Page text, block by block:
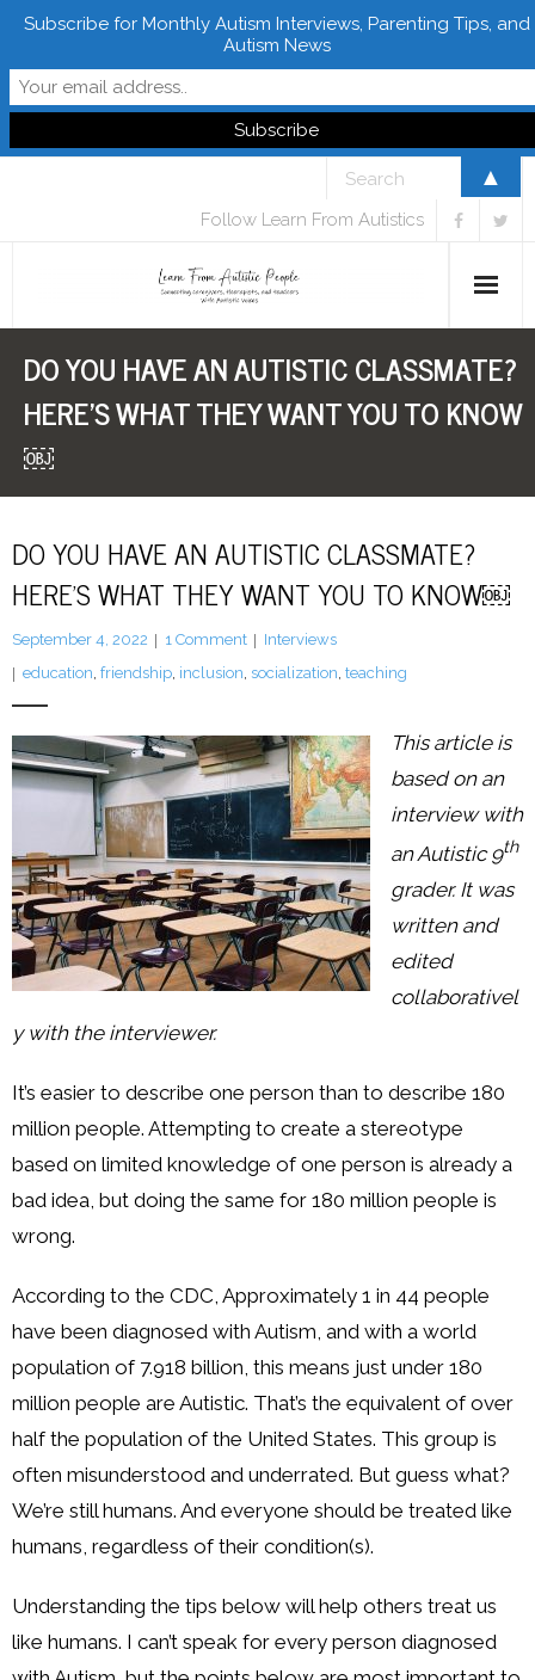
Follow Learn From Autistics
Home
About
Books
LFA Newsletter
Blog
Podcast
Contribute
Contact
DO YOU HAVE AN AUTISTIC CLASSMATE?
HERE’S WHAT THEY WANT YOU TO KNOW
￼
DO YOU HAVE AN AUTISTIC CLASSMATE?
HERE’S WHAT THEY WANT YOU TO KNOW￼
September 4, 2022 1 Comment
Interviews
education, friendship, inclusion, socialization, teaching
This article is
based on an
interview with
an Autistic 9th
grader. It was
written and
edited
collaborativel
y with the interviewer.
It’s easier to describe one person than to describe 180
million people. Attempting to create a stereotype
based on limited knowledge of one person is already a
bad idea, but doing the same for 180 million people is
wrong.
According to the CDC, Approximately 1 in 44 people
have been diagnosed with Autism, and with a world
population of 7.918 billion, this means just under 180
million people are Autistic. That’s the equivalent of over
half the population of the United States. This group is
often misunderstood and underrated. But guess what?
We’re still humans. And everyone should be treated like
humans, regardless of their condition(s).
Understanding the tips below will help others treat us
like humans. I can’t speak for every person diagnosed
Subscribe for Monthly Autism Interviews, Parenting Tips, and
Autism News
▲